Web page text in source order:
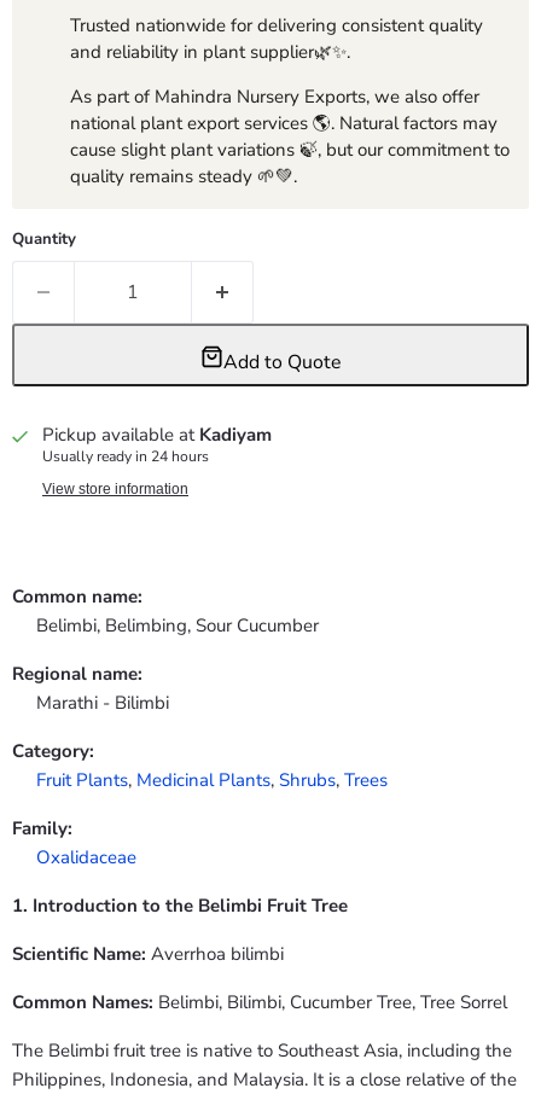
Trusted nationwide for delivering consistent quality
and reliability in plant supplier🌿✨.
As part of Mahindra Nursery Exports, we also offer
national plant export services 🌎. Natural factors may
cause slight plant variations 🍃, but our commitment to
quality remains steady 🌱💚.
Quantity
Add to Quote
Pickup available at Kadiyam
Usually ready in 24 hours
View store information
Common name:
Belimbi, Belimbing, Sour Cucumber
Regional name:
Marathi - Bilimbi
Category:
Fruit Plants, Medicinal Plants, Shrubs, Trees
Family:
Oxalidaceae
1. Introduction to the Belimbi Fruit Tree
Scientific Name: Averrhoa bilimbi
Common Names: Belimbi, Bilimbi, Cucumber Tree, Tree Sorrel
The Belimbi fruit tree is native to Southeast Asia, including the
Philippines, Indonesia, and Malaysia. It is a close relative of the